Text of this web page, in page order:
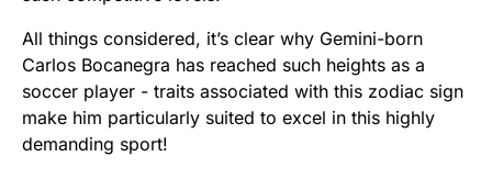
All things considered, it’s clear why Gemini-born
Carlos Bocanegra has reached such heights as a
soccer player - traits associated with this zodiac sign
make him particularly suited to excel in this highly
demanding sport!